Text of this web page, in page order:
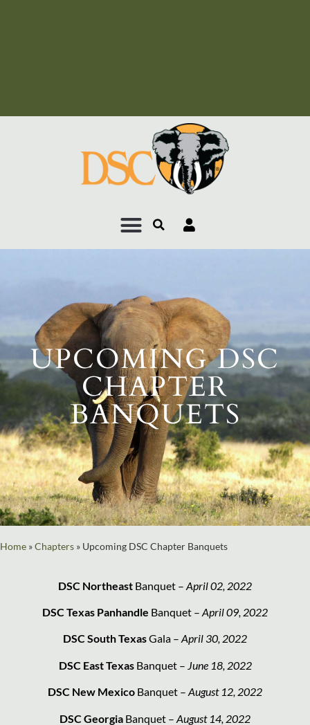
UPCOMING DSC
CHAPTER
BANQUETS
Home »Chapters » Upcoming DSC Chapter Banquets
DSC Northeast Banquet – April 02, 2022
DSC Texas Panhandle Banquet – April 09, 2022
DSC South TexasGala – April 30, 2022
DSC East TexasBanquet – June 18, 2022
DSC New Mexico Banquet – August 12, 2022
DSC Georgia Banquet – August 14, 2022